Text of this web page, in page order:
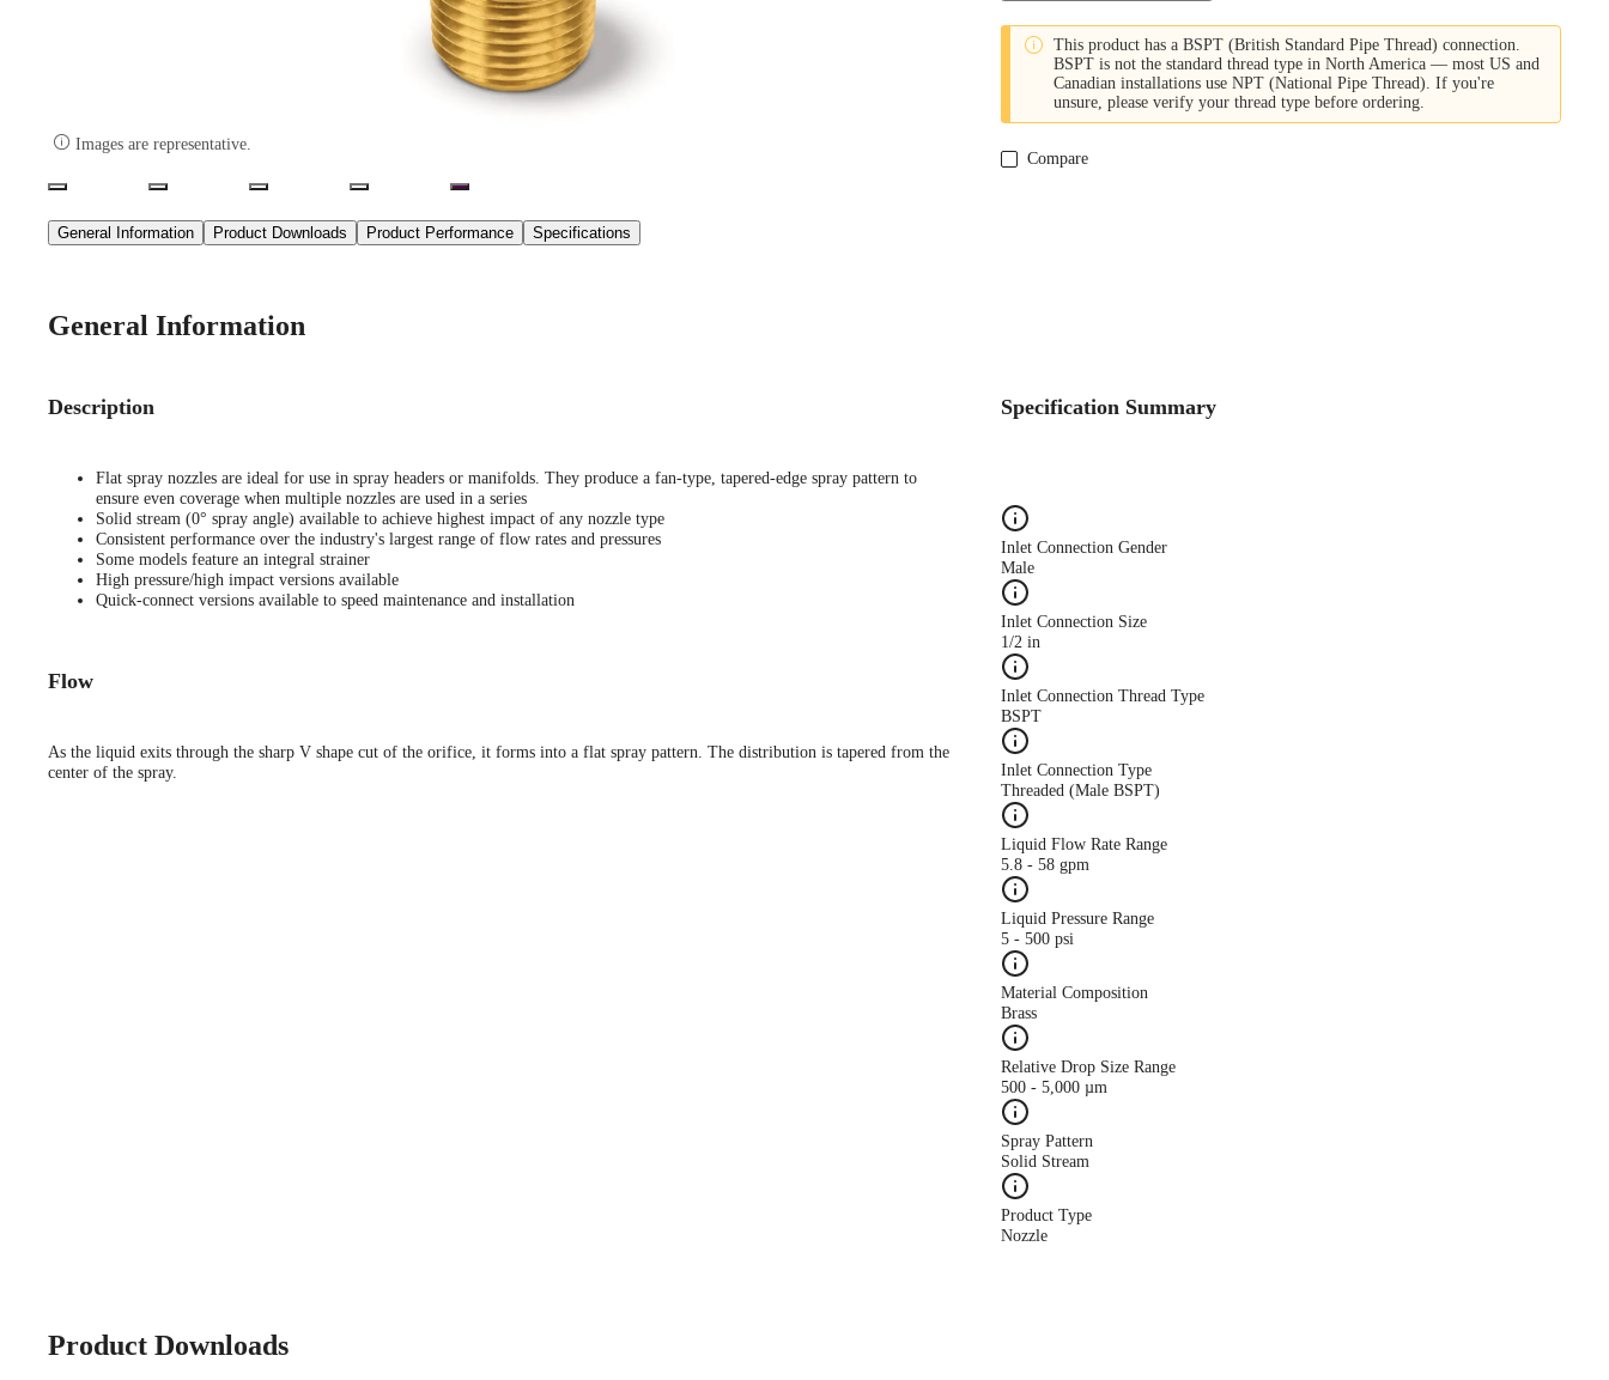
 Images are representative.
 This product has a BSPT (British Standard Pipe Thread) connection.
BSPT is not the standard thread type in North America — most US and
Canadian installations use NPT (National Pipe Thread). If you're
unsure, please verify your thread type before ordering.
Compare
General Information Product Downloads Product Performance Specifications
General Information
Description
Flat spray nozzles are ideal for use in spray headers or manifolds. They produce a fan-type, tapered-edge spray pattern to
ensure even coverage when multiple nozzles are used in a series
Solid stream (0° spray angle) available to achieve highest impact of any nozzle type
Consistent performance over the industry's largest range of flow rates and pressures
Some models feature an integral strainer
High pressure/high impact versions available
Quick-connect versions available to speed maintenance and installation
Flow
As the liquid exits through the sharp V shape cut of the orifice, it forms into a flat spray pattern. The distribution is tapered from the
center of the spray.
Specification Summary
Inlet Connection Gender
Male
Inlet Connection Size
1/2 in
Inlet Connection Thread Type
BSPT
Inlet Connection Type
Threaded (Male BSPT)
Liquid Flow Rate Range
5.8 - 58 gpm
Liquid Pressure Range
5 - 500 psi
Material Composition
Brass
Relative Drop Size Range
500 - 5,000 µm
Spray Pattern
Solid Stream
Product Type
Nozzle
Product Downloads